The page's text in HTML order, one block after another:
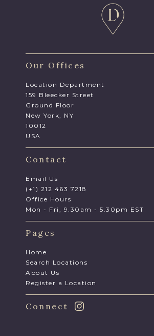
Our Offices
Location Department
159 Bleecker Street
Ground Floor
New York, NY
10012
USA
Contact
Email Us
(+1) 212 463 7218
Office Hours
Mon - Fri, 9.30am - 5.30pm EST
Pages
Home
Search Locations
About Us
Register a Location
Connect